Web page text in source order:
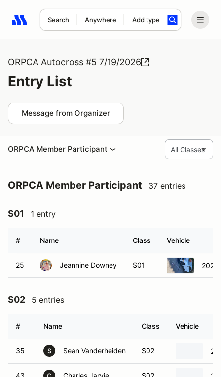
Search Anywhere Add type
Search results: No search term
ORPCA Autocross #5 7/19/2026
Entry List
Message from Organizer
ORPCA Member Participant
ORPCA Member Participant 37 entries
S01 1 entry
# Name Class Vehicle
25 Jeannine Downey S01 2020
S02 5 entries
# Name Class Vehicle
35 S Sean Vanderheiden S02
43 Charles Jarvie S02